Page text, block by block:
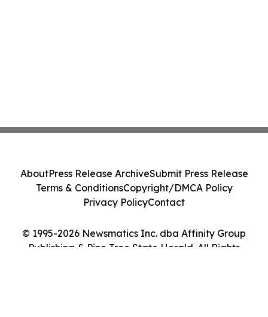
© 1995-2026 Newsmatics Inc. dba Affinity Group
Publishing & Pine Tree State Herald. All Rights
AboutPress Release ArchiveSubmit Press Release
Terms & ConditionsCopyright/DMCA Policy
Privacy PolicyContact